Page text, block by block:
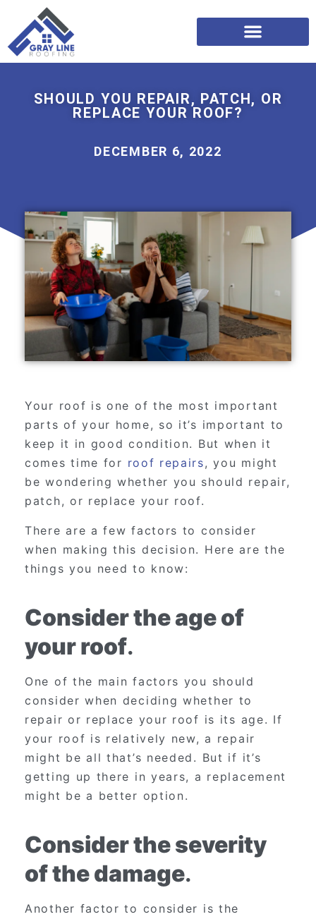
SHOULD YOU REPAIR, PATCH, OR
REPLACE YOUR ROOF?
DECEMBER 6, 2022
Your roof is one of the most important
parts of your home, so it’s important to
keep it in good condition. But when it
comes time for roof repairs, you might
be wondering whether you should repair,
patch, or replace your roof.
There are a few factors to consider
when making this decision. Here are the
things you need to know:
Consider the age of
your roof.
One of the main factors you should
consider when deciding whether to
repair or replace your roof is its age. If
your roof is relatively new, a repair
might be all that’s needed. But if it’s
getting up there in years, a replacement
might be a better option.
Consider the severity
of the damage.
Another factor to consider is the